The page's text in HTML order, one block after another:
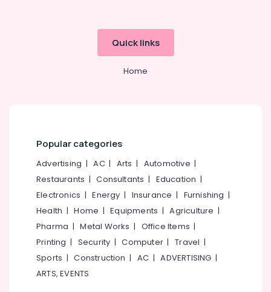
Wholesalers
Kozhikode
Creatine
Retailers
Kozhikode
Refrigeration
Advertising,
Media &
Promotions
Events &
Ocassion
Quick links
Home
Popular categories
Advertising |AC| Arts | Automotive |
Restaurants |Consultants | Education |
Electronics |Energy | Insurance | Furnishing |
Health |Home |Equipments |Agriculture |
Pharma |Metal Works | Office Items |
Printing | Security |Computer |Travel |
Sports |Construction | AC |ADVERTISING |
ARTS, EVENTS